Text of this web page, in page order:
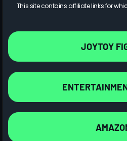
This site contains affiliate links for
JOYTOY